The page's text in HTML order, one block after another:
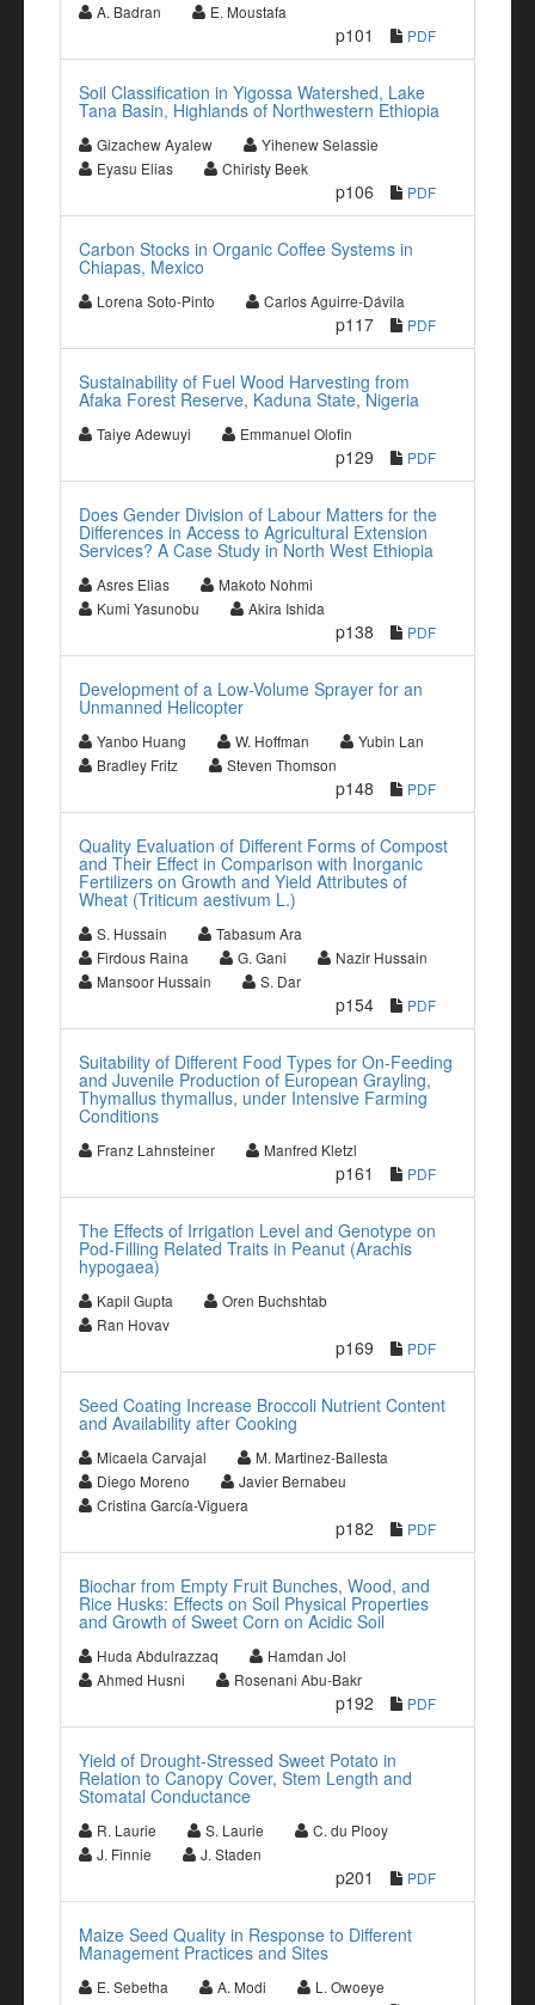
A. Badran E. Moustafa
p101 PDF
Soil Classification in Yigossa Watershed, Lake
Tana Basin, Highlands of Northwestern Ethiopia
Gizachew Ayalew
Yihenew Selassie
Eyasu Elias
Chiristy Beek
p106 PDF
Carbon Stocks in Organic Coffee Systems in
Chiapas, Mexico
Lorena Soto-Pinto Carlos Aguirre-Dávila
p117 PDF
Sustainability of Fuel Wood Harvesting from
Afaka Forest Reserve, Kaduna State, Nigeria
Taiye Adewuyi Emmanuel Olofin
p129 PDF
Does Gender Division of Labour Matters for the
Differences in Access to Agricultural Extension
Services? A Case Study in North West Ethiopia
Asres Elias
Makoto Nohmi
Kumi Yasunobu
Akira Ishida
p138 PDF
Development of a Low-Volume Sprayer for an
Unmanned Helicopter
Yanbo Huang W. Hoffman
Yubin Lan
Bradley Fritz
Steven Thomson
p148 PDF
Quality Evaluation of Different Forms of Compost
and Their Effect in Comparison with Inorganic
Fertilizers on Growth and Yield Attributes of
Wheat (Triticum aestivum L.)
S. Hussain
Tabasum Ara
Firdous Raina
G. Gani
Nazir Hussain
Mansoor Hussain
S. Dar
p154 PDF
Suitability of Different Food Types for On-Feeding
and Juvenile Production of European Grayling,
Thymallus thymallus, under Intensive Farming
Conditions
Franz Lahnsteiner Manfred Kletzl
p161 PDF
The Effects of Irrigation Level and Genotype on
Pod-Filling Related Traits in Peanut (Arachis
hypogaea)
Kapil Gupta
Oren Buchshtab
Ran Hovav
p169 PDF
Seed Coating Increase Broccoli Nutrient Content
and Availability after Cooking
Micaela Carvajal
M. Martinez-Ballesta
Diego Moreno
Javier Bernabeu
Cristina García-Viguera
p182 PDF
Biochar from Empty Fruit Bunches, Wood, and
Rice Husks: Effects on Soil Physical Properties
and Growth of Sweet Corn on Acidic Soil
Huda Abdulrazzaq
Hamdan Jol
Ahmed Husni
Rosenani Abu-Bakr
p192 PDF
Yield of Drought-Stressed Sweet Potato in
Relation to Canopy Cover, Stem Length and
Stomatal Conductance
R. Laurie S. Laurie
C. du Plooy
J. Finnie
J. Staden
p201 PDF
Maize Seed Quality in Response to Different
Management Practices and Sites
E. Sebetha A. Modi L. Owoeye